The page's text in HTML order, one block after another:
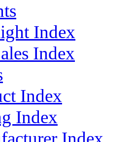
Index
Index
Index
Index